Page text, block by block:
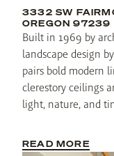
3332 SW
OREGON 97239
Built in 1969 by
landscape design
pairs bold modern
clerestory ceilings
light, nature, and
READ MORE